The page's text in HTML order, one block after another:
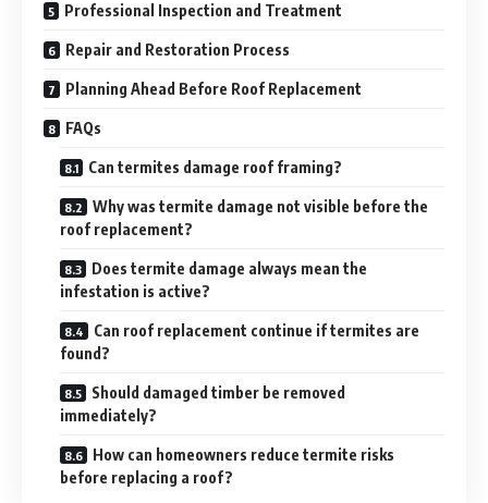
Professional Inspection and Treatment
Repair and Restoration Process
Planning Ahead Before Roof Replacement
FAQs
Can termites damage roof framing?
Why was termite damage not visible before the
roof replacement?
Does termite damage always mean the
infestation is active?
Can roof replacement continue if termites are
found?
Should damaged timber be removed
immediately?
How can homeowners reduce termite risks
before replacing a roof?